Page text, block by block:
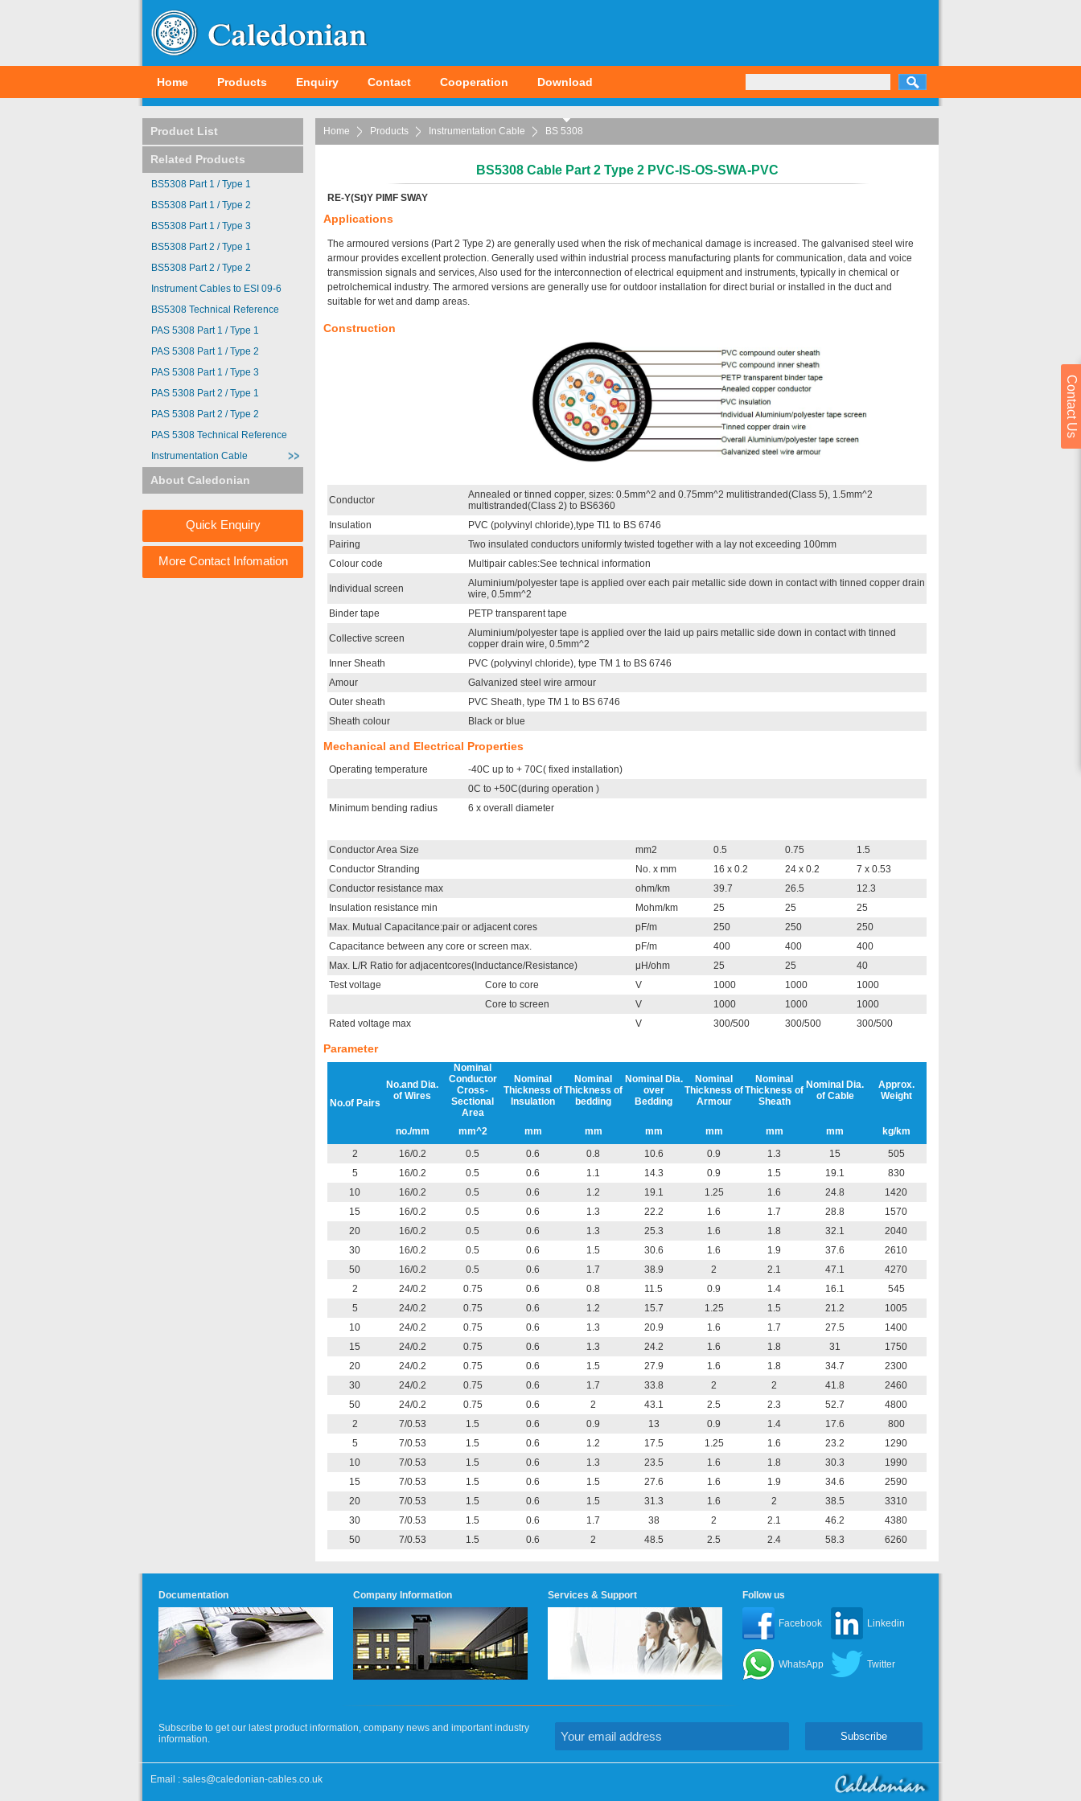
Home Products Enquiry Contact Cooperation Download
Home Products Instrumentation Cable BS 5308
BS5308 Cable Part 2 Type 2 PVC-IS-OS-SWA-PVC
RE-Y(St)Y PIMF SWAY
Applications
The armoured versions (Part 2 Type 2) are generally used when the risk of mechanical damage is increased. The galvanised steel wire
armour provides excellent protection. Generally used within industrial process manufacturing plants for communication, data and voice
transmission signals and services, Also used for the interconnection of electrical equipment and instruments, typically in chemical or
petrolchemical industry. The armored versions are generally use for outdoor installation for direct burial or installed in the duct and
suitable for wet and damp areas.
Construction
Conductor
Annealed or tinned copper, sizes: 0.5mm^2 and 0.75mm^2 mulitistranded(Class 5), 1.5mm^2
multistranded(Class 2) to BS6360
Insulation
PVC (polyvinyl chloride),type TI1 to BS 6746
Pairing
Two insulated conductors uniformly twisted together with a lay not exceeding 100mm
Colour code
Multipair cables:See technical information
Individual screen
Aluminium/polyester tape is applied over each pair metallic side down in contact with tinned copper drain
wire, 0.5mm^2
Binder tape
PETP transparent tape
Collective screen
Aluminium/polyester tape is applied over the laid up pairs metallic side down in contact with tinned
copper drain wire, 0.5mm^2
Inner Sheath
PVC (polyvinyl chloride), type TM 1 to BS 6746
Amour
Galvanized steel wire armour
Outer sheath
PVC Sheath, type TM 1 to BS 6746
Sheath colour
Black or blue
Mechanical and Electrical Properties
Operating temperature
-40C up to + 70C( fixed installation)
0C to +50C(during operation )
Minimum bending radius
6 x overall diameter
Conductor Area Size mm2 0.5 0.75
1.5
Conductor Stranding
No. x mm 16 x 0.2 24 x 0.2
7 x 0.53
Conductor resistance max
ohm/km 39.7 26.5
12.3
Insulation resistance min
Mohm/km 25 25
25
Max. Mutual Capacitance:pair or adjacent cores
pF/m 250 250
250
Capacitance between any core or screen max.
pF/m 400 400
400
Max. L/R Ratio for adjacentcores(Inductance/Resistance)
μH/ohm 25 25
40
Test voltage
Core to core V 1000 1000
1000
Core to screen
V 1000 1000
1000
Rated voltage max
V 300/500 300/500 300/500
Parameter
No.of Pairs
No.and Dia.
of Wires
Nominal
Conductor
Cross-
Sectional
Area
Nominal
Thickness of
Insulation
Nominal
Thickness of
bedding
Nominal Dia.
over
Bedding
Nominal
Thickness of
Armour
Nominal
Thickness of
Sheath
Nominal Dia.
of Cable
Approx.
Weight
no./mm mm^2 mm mm mm mm mm mm
kg/km
2
16/0.2 0.5 0.6 0.8 10.6 0.9 1.3 15
505
5
16/0.2 0.5 0.6 1.1 14.3 0.9 1.5 19.1
830
10
16/0.2 0.5 0.6 1.2 19.1 1.25 1.6 24.8
1420
15
16/0.2 0.5 0.6 1.3 22.2 1.6 1.7 28.8
1570
20
16/0.2 0.5 0.6 1.3 25.3 1.6 1.8 32.1
2040
30
16/0.2 0.5 0.6 1.5 30.6 1.6 1.9 37.6
2610
50
16/0.2 0.5 0.6 1.7 38.9 2 2.1 47.1
4270
2
24/0.2 0.75 0.6 0.8 11.5 0.9 1.4 16.1
545
5
24/0.2 0.75 0.6 1.2 15.7 1.25 1.5 21.2
1005
10
24/0.2 0.75 0.6 1.3 20.9 1.6 1.7 27.5
1400
15
24/0.2 0.75 0.6 1.3 24.2 1.6 1.8 31
1750
20
24/0.2 0.75 0.6 1.5 27.9 1.6 1.8 34.7
2300
30
24/0.2 0.75 0.6 1.7 33.8 2 2 41.8
2460
50
24/0.2 0.75 0.6 2 43.1 2.5 2.3 52.7
4800
2
7/0.53 1.5 0.6 0.9 13 0.9 1.4 17.6
800
5
7/0.53 1.5 0.6 1.2 17.5 1.25 1.6 23.2
1290
10
7/0.53 1.5 0.6 1.3 23.5 1.6 1.8 30.3
1990
15
7/0.53 1.5 0.6 1.5 27.6 1.6 1.9 34.6
2590
20
7/0.53 1.5 0.6 1.5 31.3 1.6 2 38.5
3310
30
7/0.53 1.5 0.6 1.7 38 2 2.1 46.2
4380
50
7/0.53 1.5 0.6 2 48.5 2.5 2.4 58.3 6260
Product List
Related Products
BS5308 Part 1 / Type 1
BS5308 Part 1 / Type 2
BS5308 Part 1 / Type 3
BS5308 Part 2 / Type 1
BS5308 Part 2 / Type 2
Instrument Cables to ESI 09-6
BS5308 Technical Reference
PAS 5308 Part 1 / Type 1
PAS 5308 Part 1 / Type 2
PAS 5308 Part 1 / Type 3
PAS 5308 Part 2 / Type 1
PAS 5308 Part 2 / Type 2
PAS 5308 Technical Reference
Instrumentation Cable
About Caledonian
Quick Enquiry
More Contact Infomation
Documentation Company Information Services & Support Follow us
Facebook Linkedin
WhatsApp Twitter
Subscribe to get our latest product information, company news and important industry
information.
Subscribe
Email : sales@caledonian-cables.co.uk
Contact Us